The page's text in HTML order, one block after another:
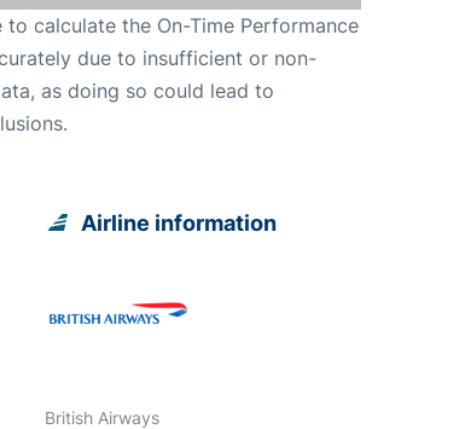
calculate the On-Time Performance
due to insufficient or non-
as doing so could lead to
Airline information
British Airways